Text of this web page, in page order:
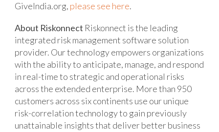
GiveIndia.org, please see here.
About Riskonnect Riskonnect is the leading
integrated risk management software solution
provider. Our technology empowers organizations
with the ability to anticipate, manage, and respond
in real-time to strategic and operational risks
across the extended enterprise. More than 950
customers across six continents use our unique
risk-correlation technology to gain previously
unattainable insights that deliver better business